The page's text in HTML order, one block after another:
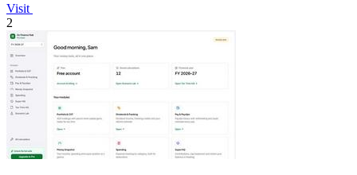
Visit
2